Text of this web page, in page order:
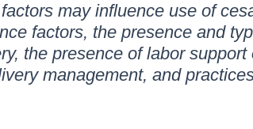
may influence use of
factors, the presence and
the presence of labor
management, and